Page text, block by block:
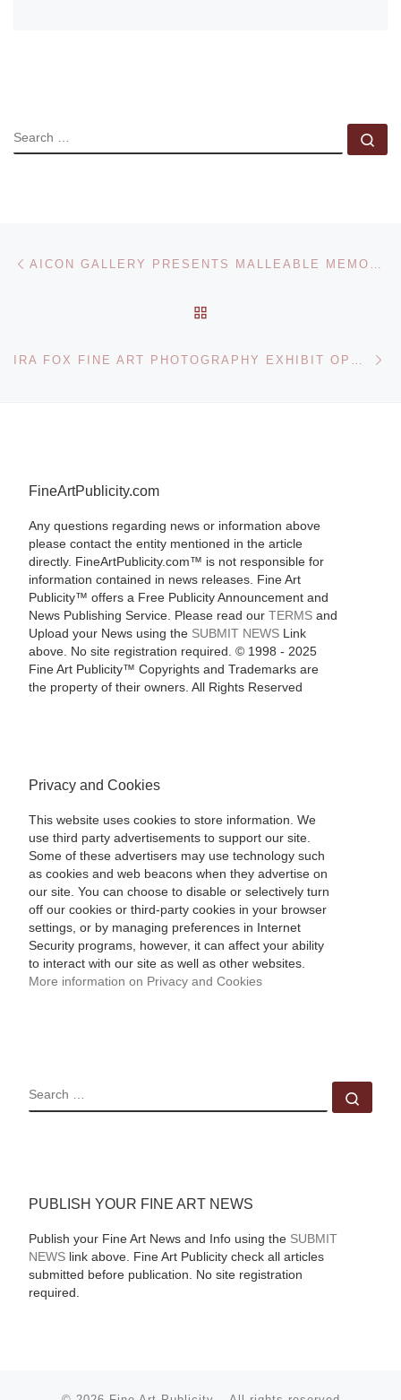
SEARCH
Post navigation
FineArtPublicity.com
Any questions regarding news or information above
please contact the entity mentioned in the article
directly. FineArtPublicity.com™ is not responsible for
information contained in news releases. Fine Art
Publicity™ offers a Free Publicity Announcement and
News Publishing Service. Please read our TERMSand
Upload your News using the SUBMIT NEWSLink
above. No site registration required. © 1998 - 2025
Fine Art Publicity™ Copyrights and Trademarks are
the property of their owners. All Rights Reserved
Privacy and Cookies
This website uses cookies to store information. We
use third party advertisements to support our site.
Some of these advertisers may use technology such
as cookies and web beacons when they advertise on
our site. You can choose to disable or selectively turn
off our cookies or third-party cookies in your browser
settings, or by managing preferences in Internet
Security programs, however, it can affect your ability
to interact with our site as well as other websites.
More information on Privacy and Cookies
SEARCH
PUBLISH YOUR FINE ART NEWS
Publish your Fine Art News and Info using the SUBMIT
NEWSlink above. Fine Art Publicity check all articles
submitted before publication. No site registration
required.